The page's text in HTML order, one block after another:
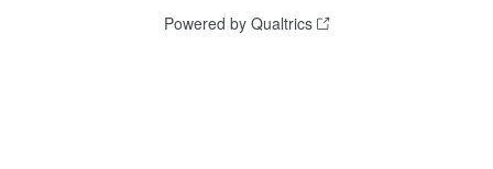
Powered by Qualtrics